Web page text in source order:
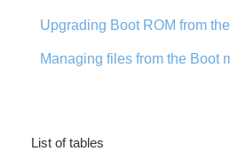
Upgrading Boot ROM from
Managing files from the Boot
List of tables